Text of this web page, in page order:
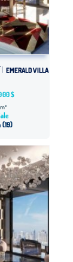
EMERALD VILLA
$
(19)